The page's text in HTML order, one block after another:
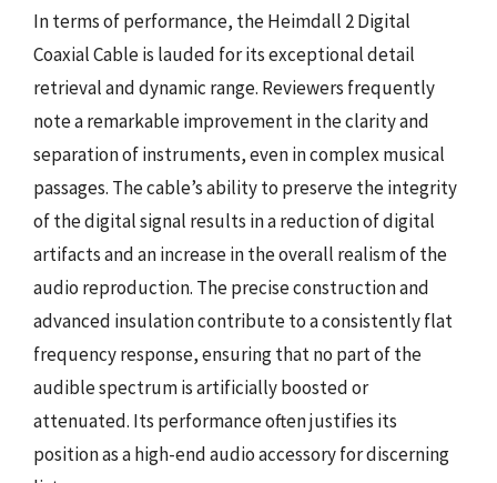
In terms of performance, the Heimdall 2 Digital
Coaxial Cable is lauded for its exceptional detail
retrieval and dynamic range. Reviewers frequently
note a remarkable improvement in the clarity and
separation of instruments, even in complex musical
passages. The cable’s ability to preserve the integrity
of the digital signal results in a reduction of digital
artifacts and an increase in the overall realism of the
audio reproduction. The precise construction and
advanced insulation contribute to a consistently flat
frequency response, ensuring that no part of the
audible spectrum is artificially boosted or
attenuated. Its performance often justifies its
position as a high-end audio accessory for discerning